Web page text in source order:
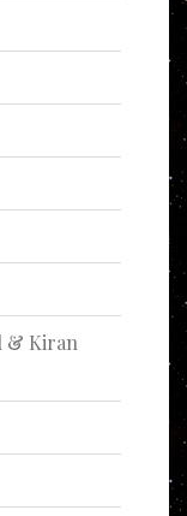
& Kiran